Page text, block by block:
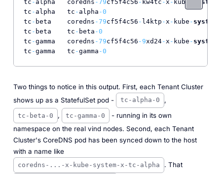
tc - alpha   coredns -79cf5f4c56 - kw4tc -x - kube system
tc - alpha   tc - alpha -0
tc - beta    coredns -79cf5f4c56 - l4ktp -x - kube - system
tc - beta    tc - beta -0
tc -gamma   coredns -79cf5f4c56 -9xd24-x - kube - system
tc -gamma   tc -gamma -0
Two things to notice in this output. First, each Tenant Cluster
shows up as a StatefulSet pod -
tc-alpha-0 ,
tc-beta-0 , tc-gamma-0
- running in its own
namespace on the real vind nodes. Second, each Tenant
Cluster's CoreDNS pod has been synced down to the host
with a name like
coredns-...-x-kube-system-x-tc-alpha . That